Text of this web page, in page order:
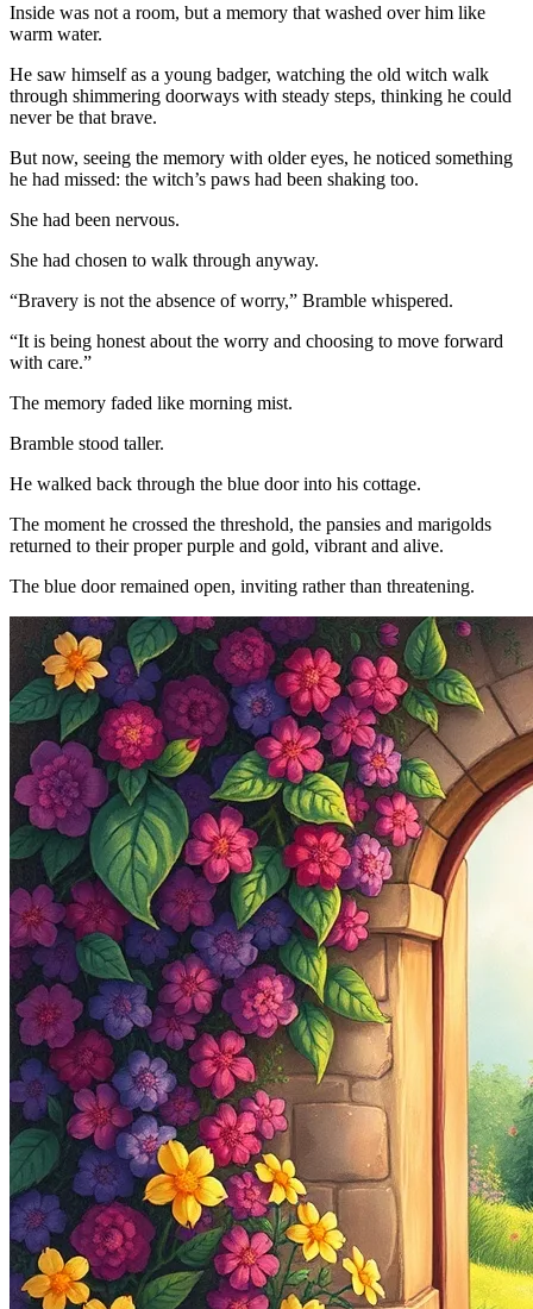
Inside was not a room, but a memory that washed over him like
warm water.
He saw himself as a young badger, watching the old witch walk
through shimmering doorways with steady steps, thinking he could
never be that brave.
But now, seeing the memory with older eyes, he noticed something
he had missed: the witch’s paws had been shaking too.
She had been nervous.
She had chosen to walk through anyway.
“Bravery is not the absence of worry,” Bramble whispered.
“It is being honest about the worry and choosing to move forward
with care.”
The memory faded like morning mist.
Bramble stood taller.
He walked back through the blue door into his cottage.
The moment he crossed the threshold, the pansies and marigolds
returned to their proper purple and gold, vibrant and alive.
The blue door remained open, inviting rather than threatening.